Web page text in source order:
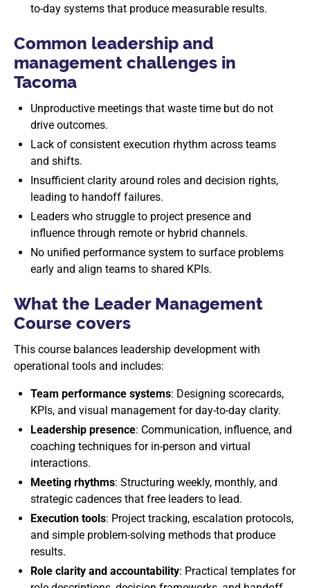
to-day systems that produce measurable results.
Common leadership and
management challenges in
Tacoma
Unproductive meetings that waste time but do not
drive outcomes.
Lack of consistent execution rhythm across teams
and shifts.
Insufficient clarity around roles and decision rights,
leading to handoff failures.
Leaders who struggle to project presence and
influence through remote or hybrid channels.
No unified performance system to surface problems
early and align teams to shared KPIs.
What the Leader Management
Course covers
This course balances leadership development with
operational tools and includes:
Team performance systems: Designing scorecards,
KPIs, and visual management for day-to-day clarity.
Leadership presence: Communication, influence, and
coaching techniques for in-person and virtual
interactions.
Meeting rhythms: Structuring weekly, monthly, and
strategic cadences that free leaders to lead.
Execution tools: Project tracking, escalation protocols,
and simple problem-solving methods that produce
results.
Role clarity and accountability: Practical templates for